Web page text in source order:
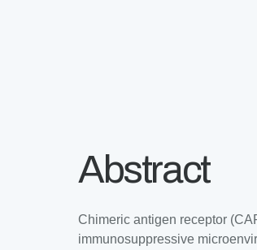
Abstract
Chimeric antigen receptor
immunosuppressive